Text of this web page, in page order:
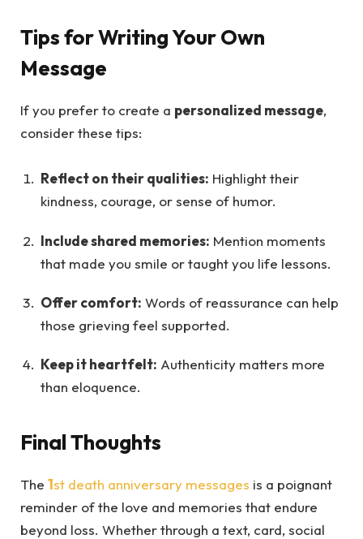
Tips for Writing Your Own
Message
If you prefer to create a personalized message,
consider these tips:
Reflect on their qualities: Highlight their
kindness, courage, or sense of humor.
Include shared memories: Mention moments
that made you smile or taught you life lessons.
Offer comfort: Words of reassurance can help
those grieving feel supported.
Keep it heartfelt: Authenticity matters more
than eloquence.
Final Thoughts
The 1st death anniversary messages is a poignant
reminder of the love and memories that endure
beyond loss. Whether through a text, card, social